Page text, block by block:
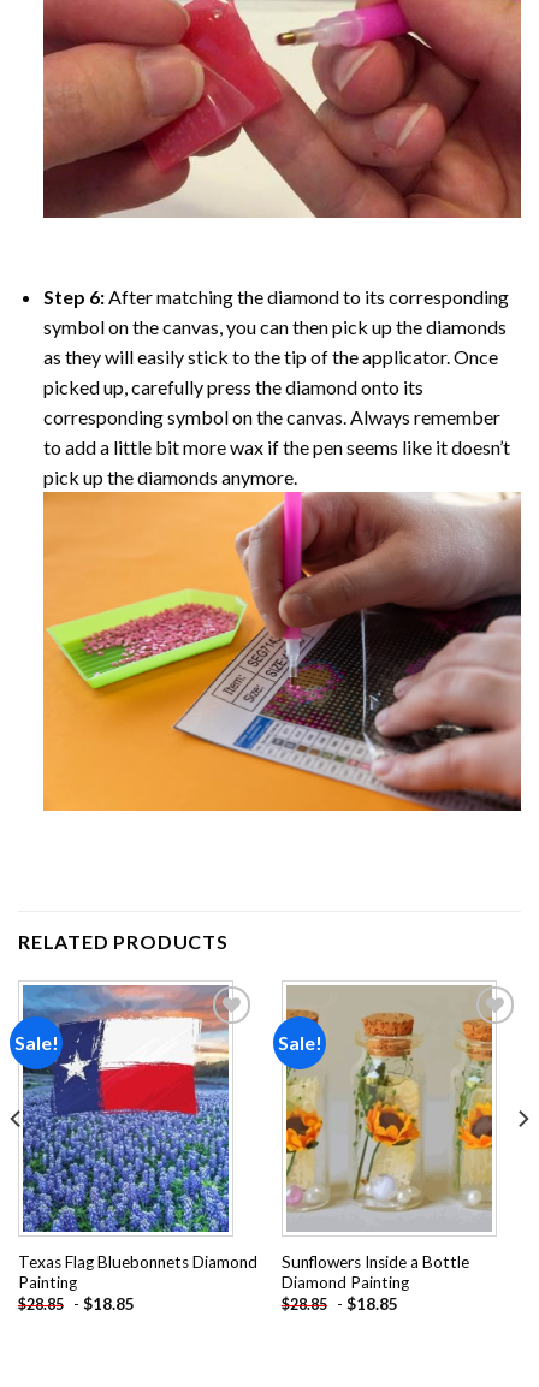
Step 6:After matching the diamond to its corresponding
symbol on the canvas, you can then pick up the diamonds
as they will easily stick to the tip of the applicator. Once
picked up, carefully press the diamond onto its
corresponding symbol on the canvas. Always remember
to add a little bit more wax if the pen seems like it doesn’t
pick up the diamonds anymore.
RELATED PRODUCTS
Sale!
Add to
wishlist
Texas Flag Bluebonnets Diamond
Painting
$28.85 - $18.85
Sale!
Add to
wishlist
Sunflowers Inside a Bottle
Diamond Painting
$28.85 - $18.85